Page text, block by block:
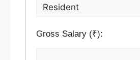
Gross Salary (₹):